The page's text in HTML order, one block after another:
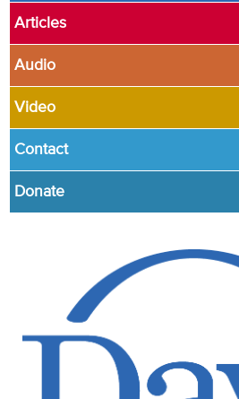
Articles
Audio
Video
Contact
Donate